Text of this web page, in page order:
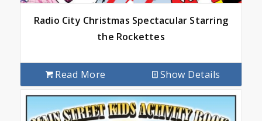
Radio City Christmas Spectacular Starring
the Rockettes
Read More Show Details